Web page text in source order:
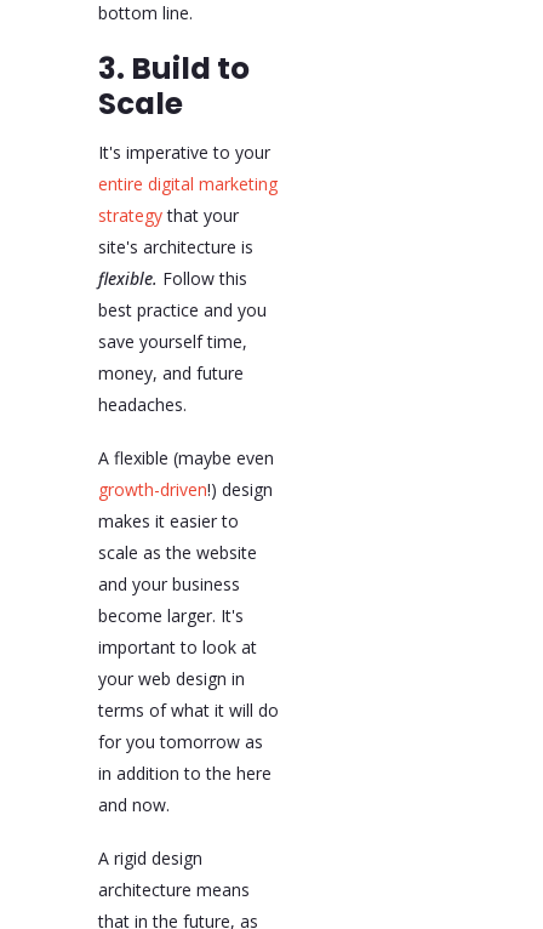
bottom line.
3. Build to
Scale
It's imperative to your
entire digital marketing
strategythat your
site's architecture is
flexible. Follow this
best practice and you
save yourself time,
money, and future
headaches.
A flexible (maybe even
growth-driven!) design
makes it easier to
scale as the website
and your business
become larger. It's
important to look at
your web design in
terms of what it will do
for you tomorrow as
in addition to the here
and now.
A rigid design
architecture means
that in the future, as